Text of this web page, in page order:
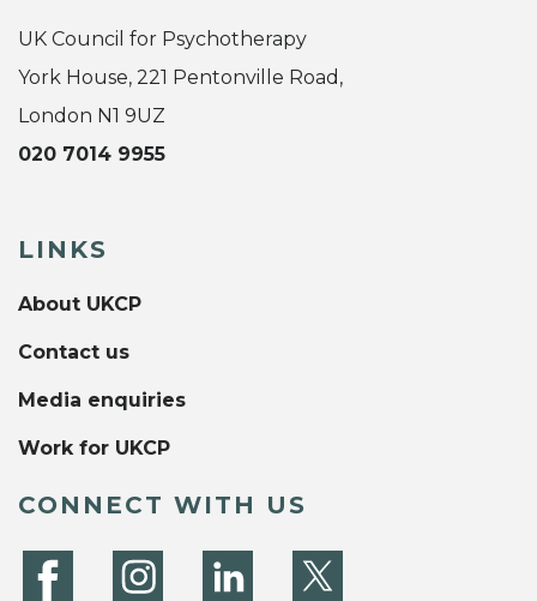
UK Council for Psychotherapy
York House, 221 Pentonville Road,
London N1 9UZ
020 7014 9955
LINKS
About UKCP
Contact us
Media enquiries
Work for UKCP
CONNECT WITH US